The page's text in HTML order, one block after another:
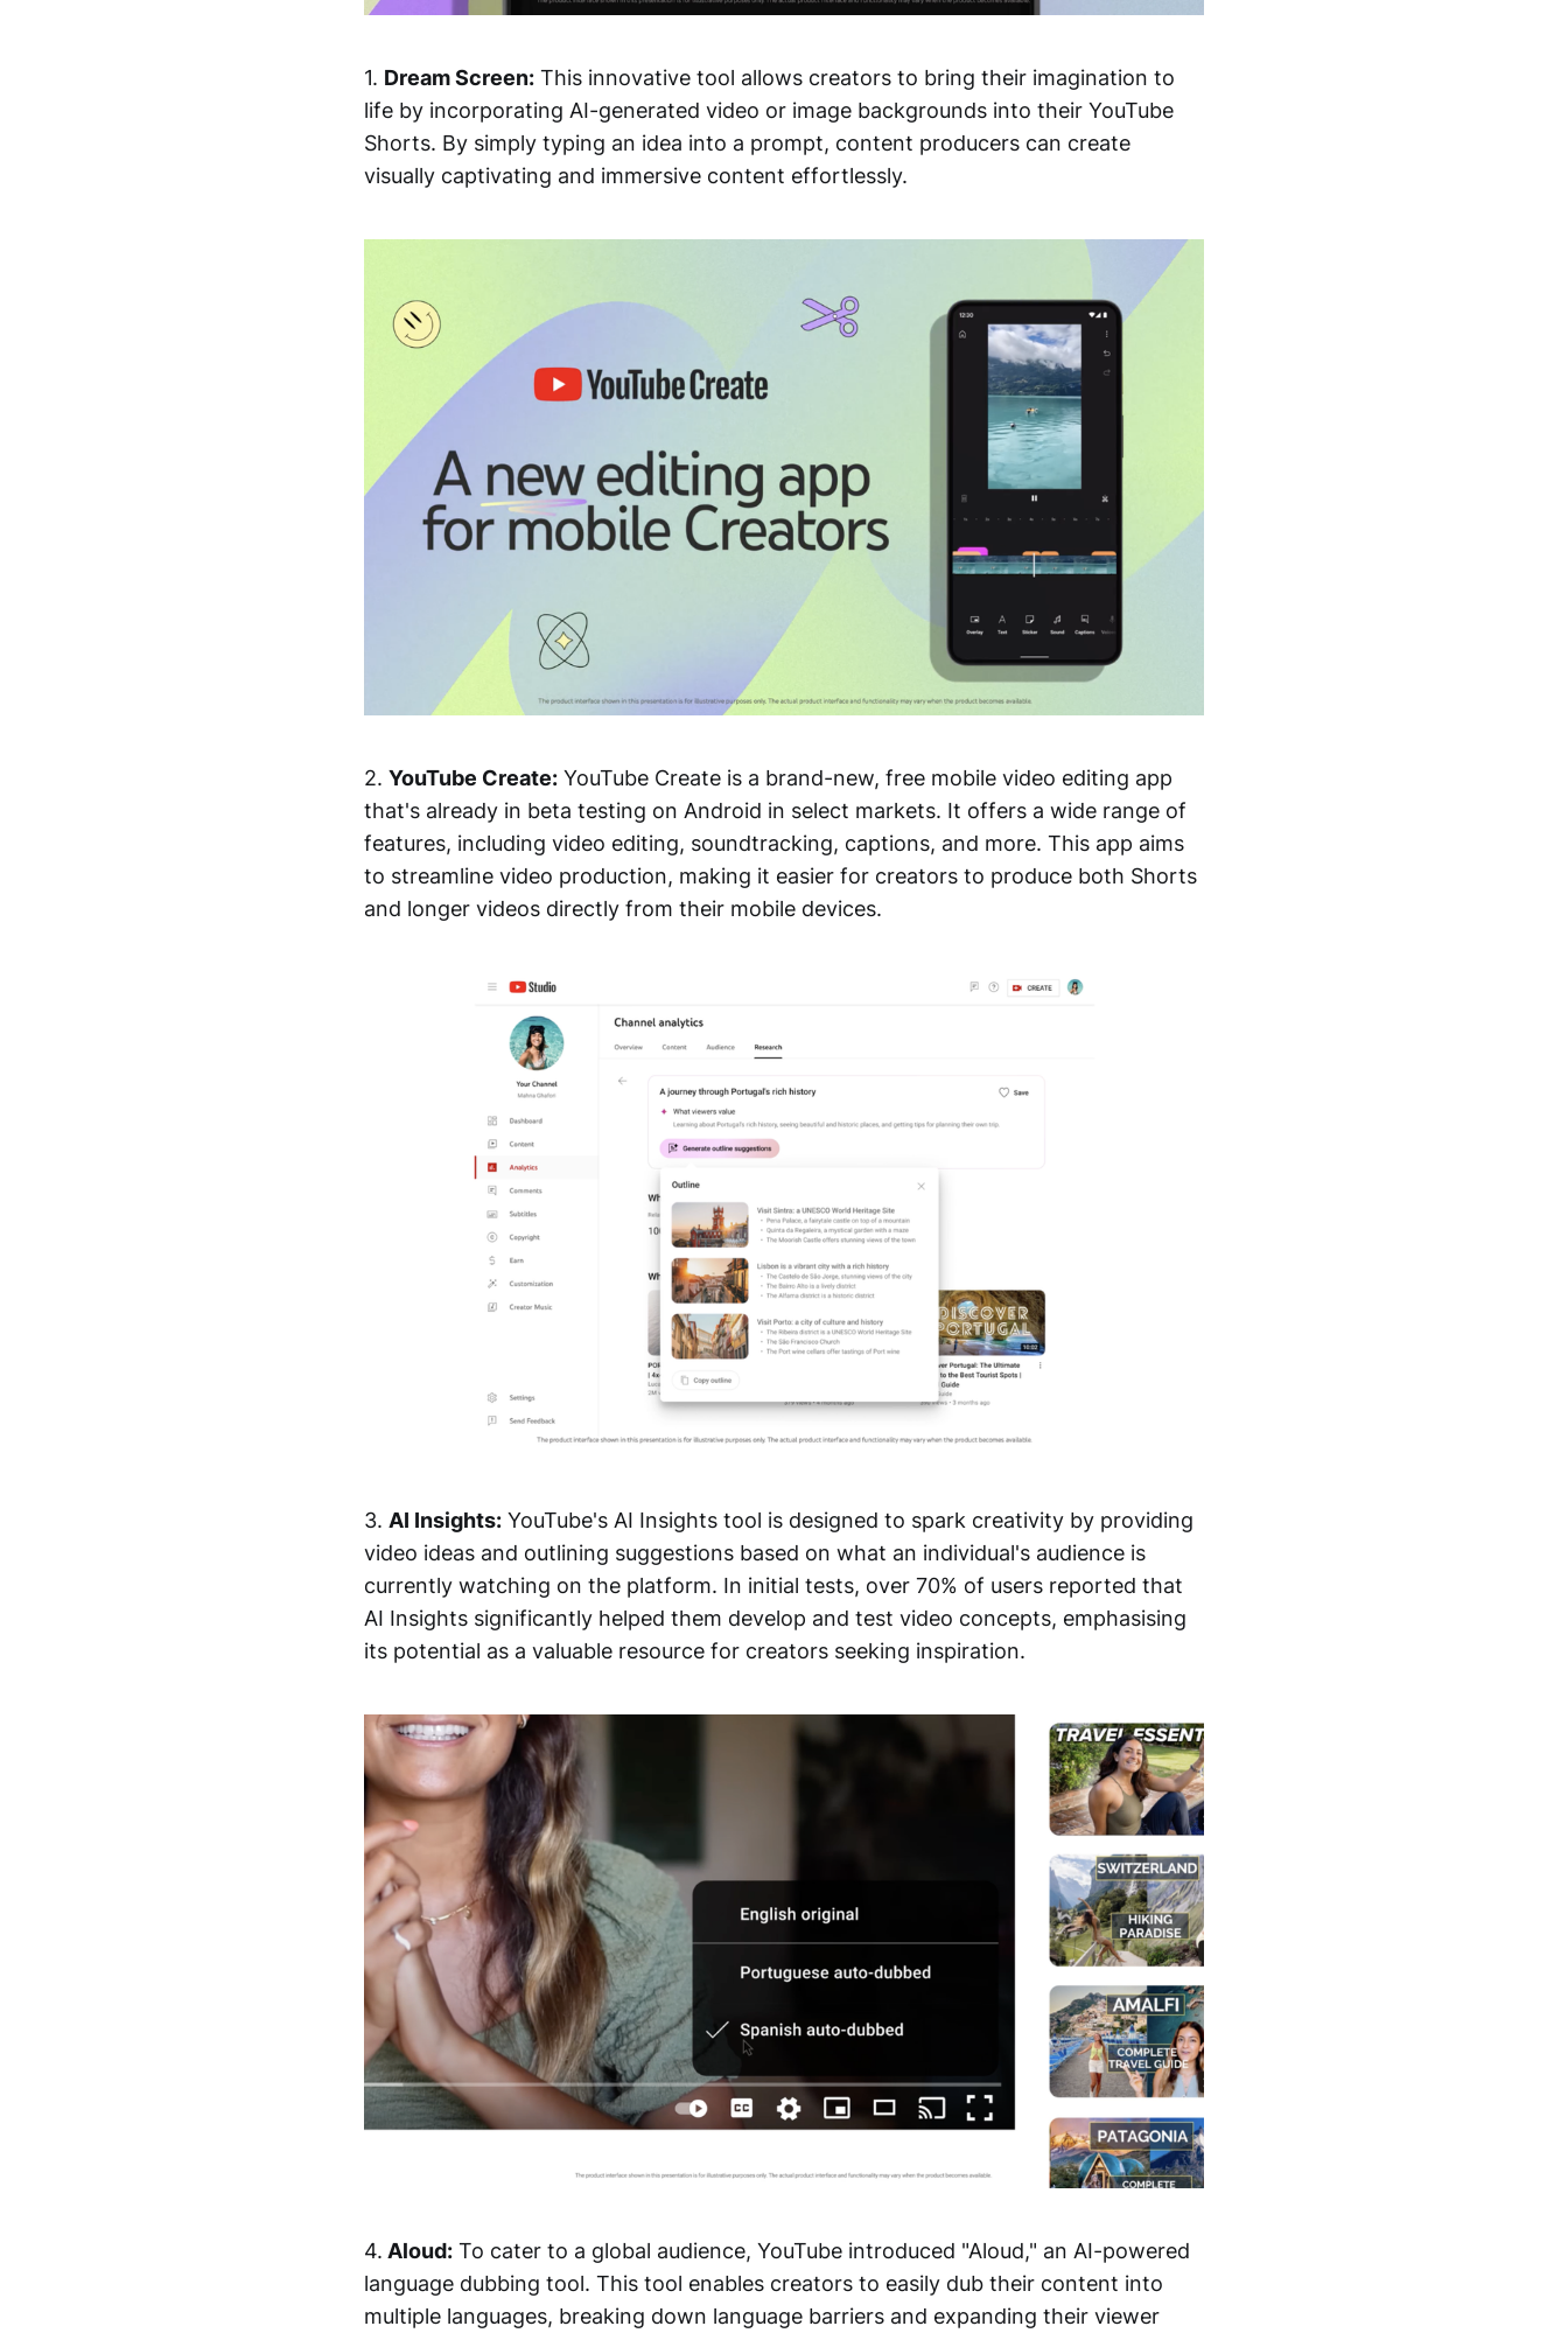
1. Dream Screen: This innovative tool allows creators to bring their imagination to
life by incorporating AI-generated video or image backgrounds into their YouTube
Shorts. By simply typing an idea into a prompt, content producers can create
visually captivating and immersive content effortlessly.
2. YouTube Create: YouTube Create is a brand-new, free mobile video editing app
that's already in beta testing on Android in select markets. It offers a wide range of
features, including video editing, soundtracking, captions, and more. This app aims
to streamline video production, making it easier for creators to produce both Shorts
and longer videos directly from their mobile devices.
3. AI Insights: YouTube's AI Insights tool is designed to spark creativity by providing
video ideas and outlining suggestions based on what an individual's audience is
currently watching on the platform. In initial tests, over 70% of users reported that
AI Insights significantly helped them develop and test video concepts, emphasising
its potential as a valuable resource for creators seeking inspiration.
4. Aloud: To cater to a global audience, YouTube introduced "Aloud," an AI-powered
language dubbing tool. This tool enables creators to easily dub their content into
multiple languages, breaking down language barriers and expanding their viewer